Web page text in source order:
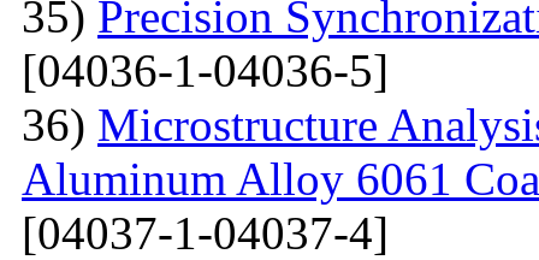
35) Precision
[04036-1-04036-5]
36) Microstructure
Aluminum Alloy 6061
[04037-1-04037-4]